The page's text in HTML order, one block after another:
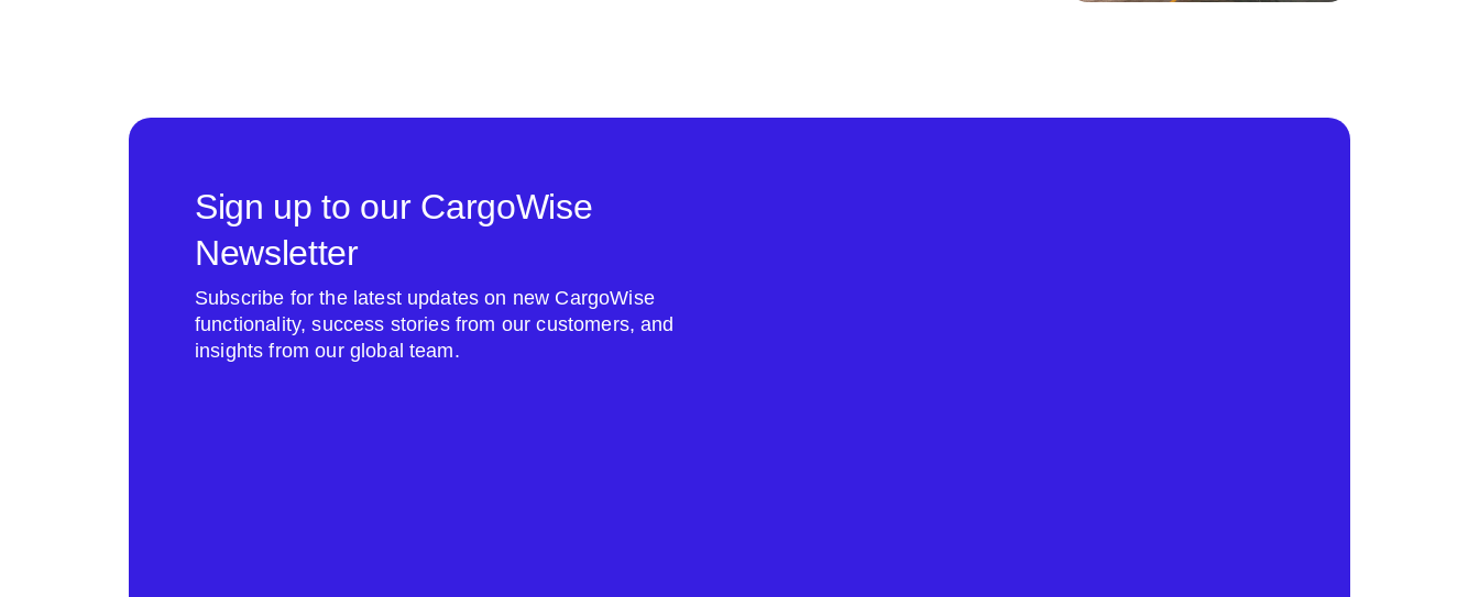
Sign up to our CargoWise
Newsletter
Subscribe for the latest updates on new CargoWise
functionality, success stories from our customers, and
insights from our global team.